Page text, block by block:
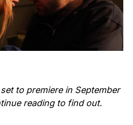
to premiere in September
reading to find out.